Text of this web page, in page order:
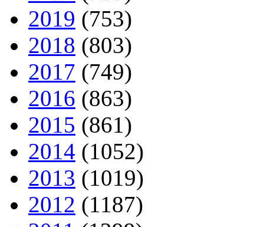
2019 (753)
2018 (803)
2017 (749)
2016 (863)
2015 (861)
2014 (1052)
2013 (1019)
2012 (1187)